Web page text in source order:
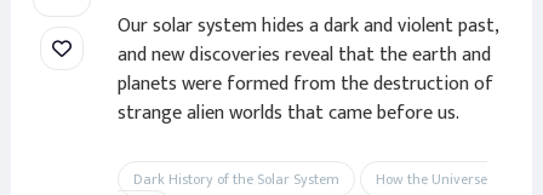
Our solar system hides a dark and violent past,
and new discoveries reveal that the earth and
planets were formed from the destruction of
strange alien worlds that came before us.
Dark History of the Solar System
How the Universe